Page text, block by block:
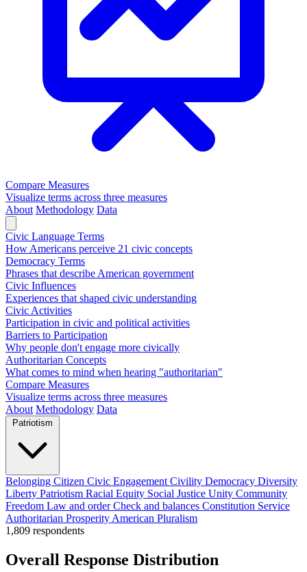
Compare Measures
Visualize terms across three measures
About Methodology Data
Civic Language Terms
How Americans perceive 21 civic concepts
Democracy Terms
Phrases that describe American government
Civic Influences
Experiences that shaped civic understanding
Civic Activities
Participation in civic and political activities
Barriers to Participation
Why people don't engage more civically
Authoritarian Concepts
What comes to mind when hearing "authoritarian"
Compare Measures
Visualize terms across three measures
About Methodology Data
Patriotism
Belonging Citizen Civic Engagement Civility Democracy Diversity
Liberty Patriotism Racial Equity Social Justice Unity Community
Freedom Law and orderCheck and balances Constitution Service
Authoritarian Prosperity American Pluralism
1,809 respondents
Overall Response Distribution